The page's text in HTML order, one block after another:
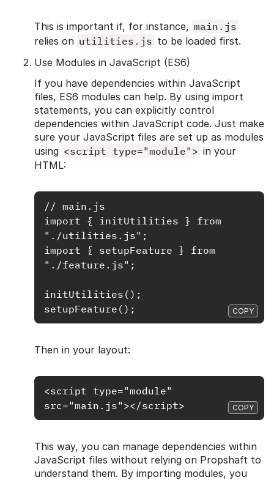
This is important if, for instance, main.js
relies on utilities.js to be loaded first.
Use Modules in JavaScript (ES6)
If you have dependencies within JavaScript
files, ES6 modules can help. By using import
statements, you can explicitly control
dependencies within JavaScript code. Just make
sure your JavaScript files are set up as modules
using <script type="module"> in your
HTML:
// main.js
import { initUtilities } from
"./utilities.js";
import { setupFeature } from
"./feature.js";
initUtilities();
COPY
Then in your layout:
<script type="module"
COPY
This way, you can manage dependencies within
JavaScript files without relying on Propshaft to
understand them. By importing modules, you